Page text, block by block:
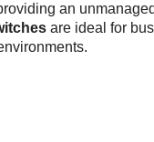
an unmanaged
are ideal for